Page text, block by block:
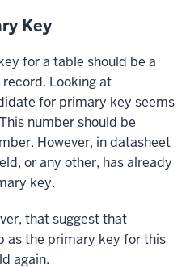
Key
for a table should be a
Looking at
for primary key seems
number should be
However, in datasheet
or any other, has already
key.
that suggest that
as the primary key for this
again.